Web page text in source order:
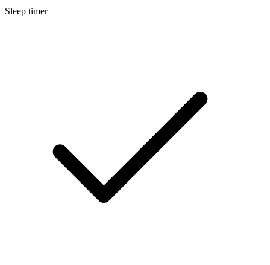
Sleep timer